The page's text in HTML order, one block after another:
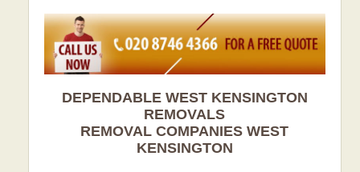
DEPENDABLE WEST KENSINGTON
REMOVALS
REMOVAL COMPANIESWEST
KENSINGTON